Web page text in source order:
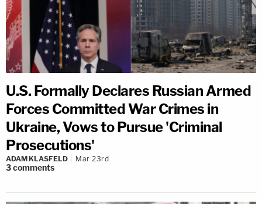
U.S. Formally Declares Russian Armed
Forces Committed War Crimes in
Ukraine, Vows to Pursue 'Criminal
Prosecutions'
ADAM KLASFELD Mar 23rd
3comments